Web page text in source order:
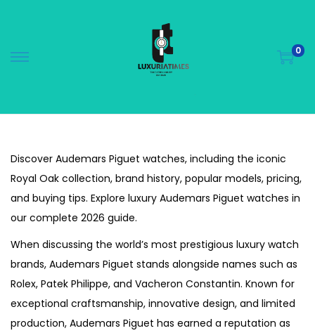
S
o
n
a
i
g
a
t
i
S
o
c
o
t
e
n
t
0
Discover Audemars Piguet watches, including the iconic
Royal Oak collection, brand history, popular models, pricing,
and buying tips. Explore luxury Audemars Piguet watches in
our complete 2026 guide.
When discussing the world’s most prestigious luxury watch
brands, Audemars Piguet stands alongside names such as
Rolex, Patek Philippe, and Vacheron Constantin. Known for
exceptional craftsmanship, innovative design, and limited
production, Audemars Piguet has earned a reputation as